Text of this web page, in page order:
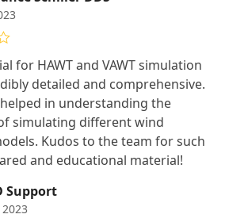
for HAWT and VAWT simulation
detailed and comprehensive.
in understanding the
simulating different wind
Kudos to the team for such
and educational material!
Support